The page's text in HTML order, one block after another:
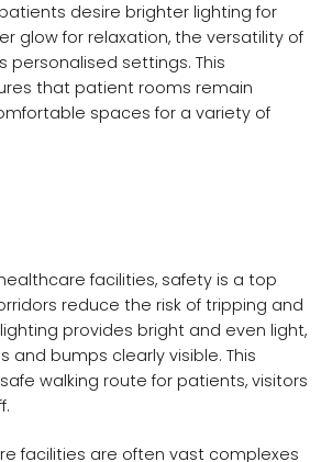
desire brighter lighting for
glow for relaxation, the versatility of
personalised settings. This
that patient rooms remain
spaces for a variety of
facilities, safety is a top
reduce the risk of tripping and
lighting provides bright and even light,
and bumps clearly visible. This
walking route for patients, visitors
facilities are often vast complexes